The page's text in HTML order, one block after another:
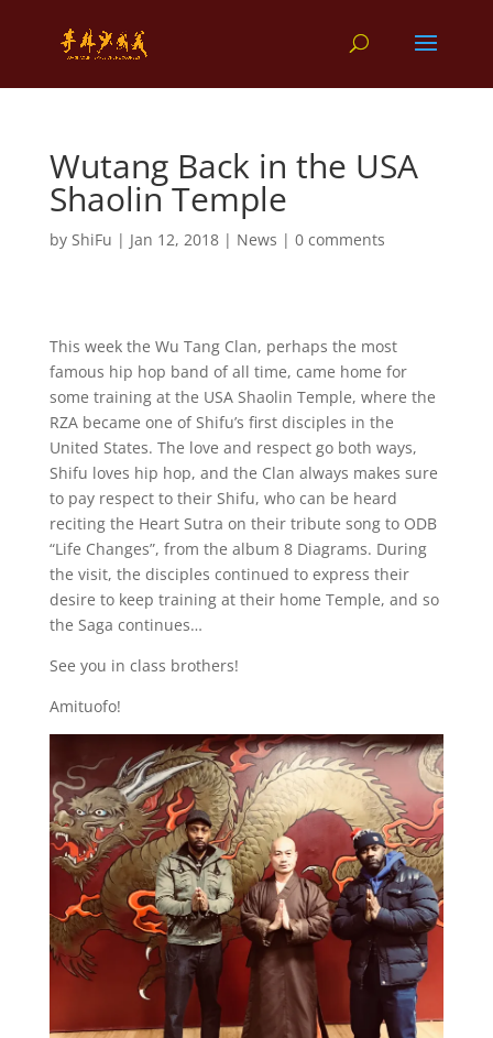
Wutang Back in the USA
Shaolin Temple
by ShiFu | Jan 12, 2018| News | 0 comments
This week the Wu Tang Clan, perhaps the most
famous hip hop band of all time, came home for
some training at the USA Shaolin Temple, where the
RZA became one of Shifu’s first disciples in the
United States. The love and respect go both ways,
Shifu loves hip hop, and the Clan always makes sure
to pay respect to their Shifu, who can be heard
reciting the Heart Sutra on their tribute song to ODB
“Life Changes”, from the album 8 Diagrams. During
the visit, the disciples continued to express their
desire to keep training at their home Temple, and so
the Saga continues…
See you in class brothers!
Amituofo!